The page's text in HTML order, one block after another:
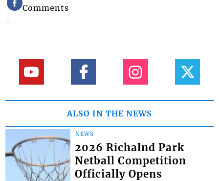
Comments
ALSO IN THE NEWS
NEWS
2026 Richalnd Park
Netball Competition
Officially Opens